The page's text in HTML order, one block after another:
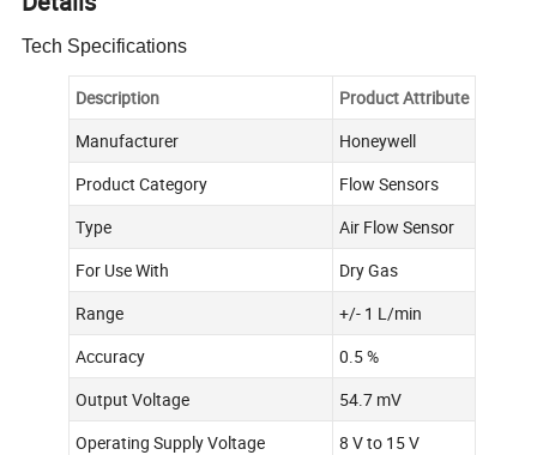
Tech Specifications
Description
Product Attribute
Manufacturer
Honeywell
Product Category
Flow Sensors
Type
Air Flow Sensor
For Use With
Dry Gas
Range
+/- 1 L/min
Accuracy
0.5 %
Output Voltage
54.7 mV
Operating Supply Voltage
8 V to 15 V